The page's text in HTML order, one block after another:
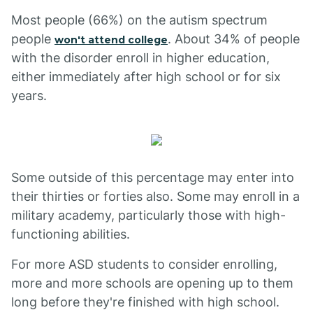
Most people (66%) on the autism spectrum
people won't attend college. About 34% of people
with the disorder enroll in higher education,
either immediately after high school or for six
years.
Some outside of this percentage may enter into
their thirties or forties also. Some may enroll in a
military academy, particularly those with high-
functioning abilities.
For more ASD students to consider enrolling,
more and more schools are opening up to them
long before they're finished with high school.